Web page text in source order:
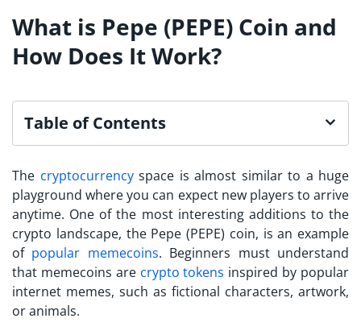
What is Pepe (PEPE) Coin and
How Does It Work?
Table of Contents
The cryptocurrencyspace is almost similar to a huge
playground where you can expect new players to arrive
anytime. One of the most interesting additions to the
crypto landscape, the Pepe (PEPE) coin, is an example
of popular memecoins. Beginners must understand
that memecoins are crypto tokens inspired by popular
internet memes, such as fictional characters, artwork,
or animals.